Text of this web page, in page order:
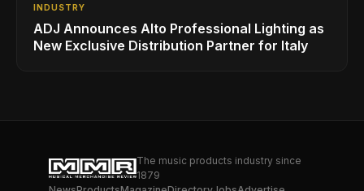
INDUSTRY
ADJ Announces Alto Professional Lighting as
New Exclusive Distribution Partner for Italy
The music products industry since
1879